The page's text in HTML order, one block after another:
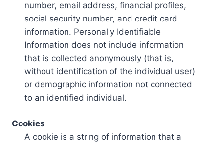
number, email address, financial profiles,
social security number, and credit card
information. Personally Identifiable
Information does not include information
that is collected anonymously (that is,
without identification of the individual user)
or demographic information not connected
to an identified individual.
Cookies
A cookie is a string of information that a